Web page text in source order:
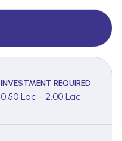
INVESTMENT REQUIRED
0.50 Lac - 2.00 Lac